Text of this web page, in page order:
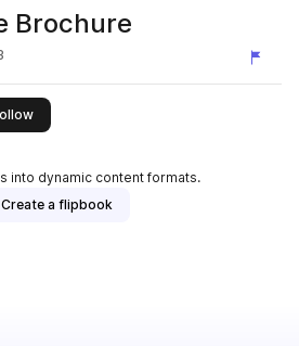
Brochure
this publisher
into dynamic content formats.
Create a flipbook